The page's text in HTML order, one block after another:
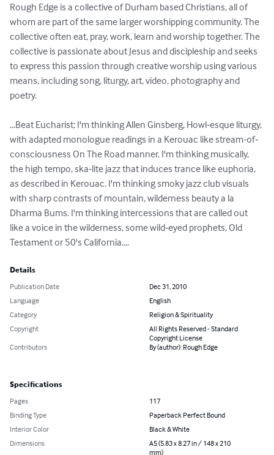
Rough Edge is a collective of Durham based Christians, all of
whom are part of the same larger worshipping community. The
collective often eat, pray, work, learn and worship together. The
collective is passionate about Jesus and discipleship and seeks
to express this passion through creative worship using various
means, including song, liturgy, art, video, photography and
poetry.
...Beat Eucharist; I'm thinking Allen Ginsberg, Howl‐esque liturgy,
with adapted monologue readings in a Kerouac like stream-of‐
consciousness On The Road manner. I'm thinking musically,
the high tempo, ska‐lite jazz that induces trance like euphoria,
as described in Kerouac. I'm thinking smoky jazz club visuals
with sharp contrasts of mountain, wilderness beauty a la
Dharma Bums. I'm thinking intercessions that are called out
like a voice in the wilderness, some wild‐eyed prophets, Old
Testament or 50's California....
Details
Publication Date
Dec 31, 2010
Language
English
Category
Religion & Spirituality
Copyright
All Rights Reserved - Standard
Copyright License
Contributors
By (author): Rough Edge
Specifications
Pages
117
Binding Type
Paperback Perfect Bound
Interior Color
Black & White
Dimensions
A5 (5.83 x 8.27 in / 148 x 210
mm)